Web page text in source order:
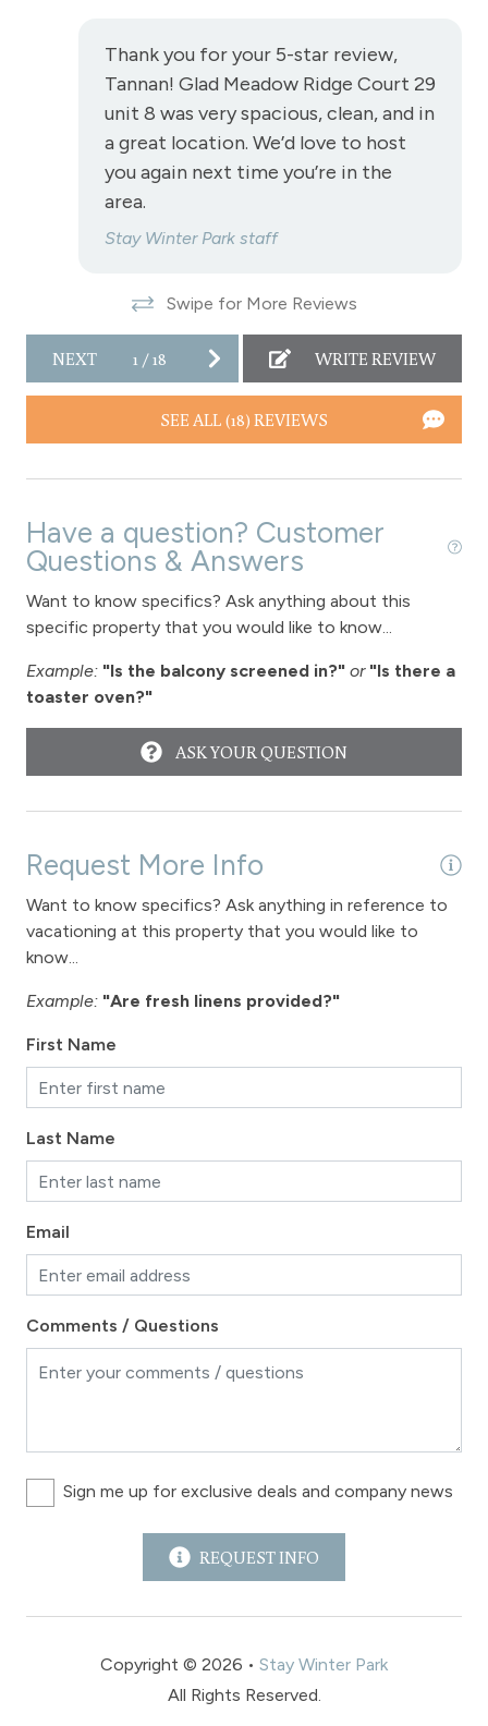
Sauna - clubhouse common area
Shampoo
Shopping
Smoke Detector
Toaster
Wireless Internet
Fireplace
Fireplace - gas
View
View-mountain
Thank you for your 5-star review,
Tannan! Glad Meadow Ridge Court 29
unit 8 was very spacious, clean, and in
a great location. We’d love to host
you again next time you’re in the
area.
Stay Winter Park staff
Swipe for More Reviews
NEXT 1 /18 WRITE REVIEW
SEE ALL (18) REVIEWS
Have a question? Customer
Questions & Answers
Want to know specifics? Ask anything about this
specific property that you would like to know...
Example: "Is the balcony screened in?" or "Is there a
toaster oven?"
ASK YOUR QUESTION
Request More Info
Want to know specifics? Ask anything in reference to
vacationing at this property that you would like to
know...
Example: "Are fresh linens provided?"
First Name
Last Name
Email
Comments / Questions
Sign me up for exclusive deals and company news
REQUEST INFO
Copyright © 2026 • Stay Winter Park
All Rights Reserved.